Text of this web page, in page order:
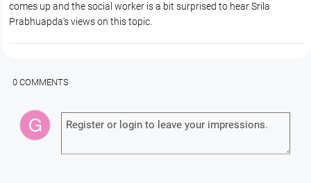
comes up and the social worker is a bit surprised to hear Srila
Prabhuapda's views on this topic.
0 COMMENTS